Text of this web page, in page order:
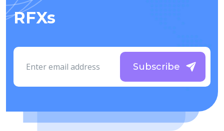
RFXs
Subscribe